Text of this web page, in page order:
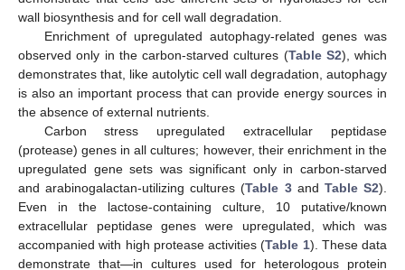
wall biosynthesis and for cell wall degradation.
Enrichment of upregulated autophagy-related genes was
observed only in the carbon-starved cultures (Table S2), which
demonstrates that, like autolytic cell wall degradation, autophagy
is also an important process that can provide energy sources in
the absence of external nutrients.
Carbon stress upregulated extracellular peptidase
(protease) genes in all cultures; however, their enrichment in the
upregulated gene sets was significant only in carbon-starved
and arabinogalactan-utilizing cultures (Table 3and Table S2).
Even in the lactose-containing culture, 10 putative/known
extracellular peptidase genes were upregulated, which was
accompanied with high protease activities (Table 1). These data
demonstrate that—in cultures used for heterologous protein